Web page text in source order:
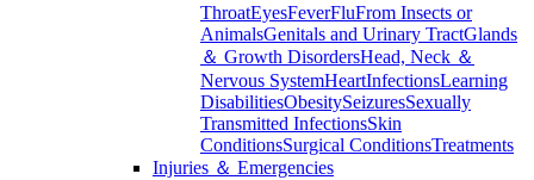
ThroatEyesFeverFluFrom Insects or
AnimalsGenitals and Urinary TractGlands
＆ Growth DisordersHead, Neck ＆
Nervous SystemHeartInfectionsLearning
DisabilitiesObesitySeizuresSexually
Transmitted InfectionsSkin
ConditionsSurgical ConditionsTreatments
Injuries ＆ Emergencies